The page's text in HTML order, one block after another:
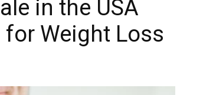
in the USA
Weight Loss